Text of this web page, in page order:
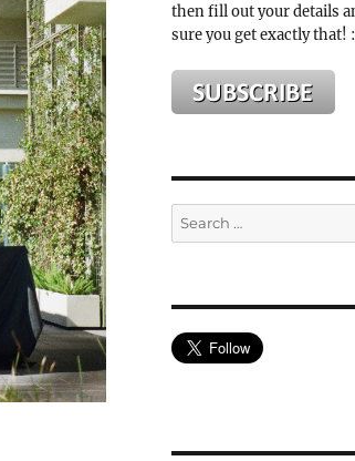
then fill out your details
sure you get exactly that!
Search
for: